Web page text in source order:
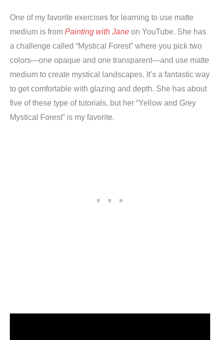
One of my favorite exercises for learning to use matte
medium is from Painting with Jane on YouTube. She has
a challenge called “Mystical Forest” where you pick two
colors—one opaque and one transparent—and use matte
medium to create mystical landscapes. It’s a fantastic way
to get comfortable with glazing and depth. She has about
five of these type of tutorials, but her “Yellow and Grey
Mystical Forest” is my favorite.